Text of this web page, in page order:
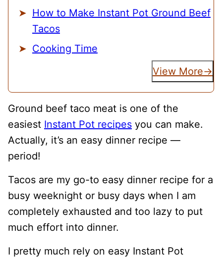
How to Make Instant Pot Ground Beef
Tacos
Cooking Time
View More
Ground beef taco meat is one of the
easiest Instant Pot recipes you can make.
Actually, it’s an easy dinner recipe —
period!
Tacos are my go-to easy dinner recipe for a
busy weeknight or busy days when I am
completely exhausted and too lazy to put
much effort into dinner.
I pretty much rely on easy Instant Pot